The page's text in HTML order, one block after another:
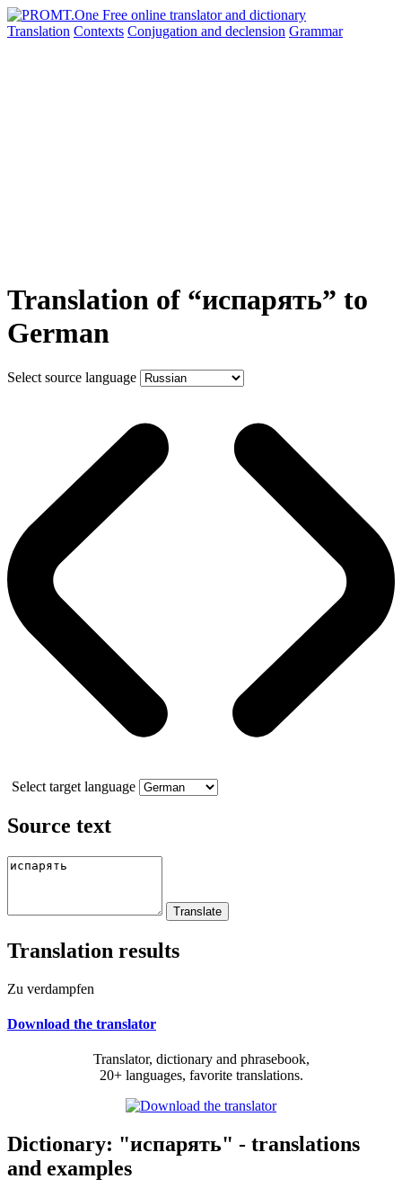
Translation Contexts Conjugation and declension Grammar
Translation of “испарять” to
German
Select source language
Select target language
Source text
Translation results
Zu verdampfen
Download the translator
Translator, dictionary and phrasebook,
20+ languages, favorite translations.
Dictionary: "испарять" - translations
and examples